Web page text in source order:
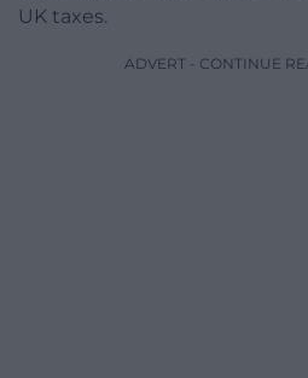
UK taxes.
ADVERT - CONTINUE